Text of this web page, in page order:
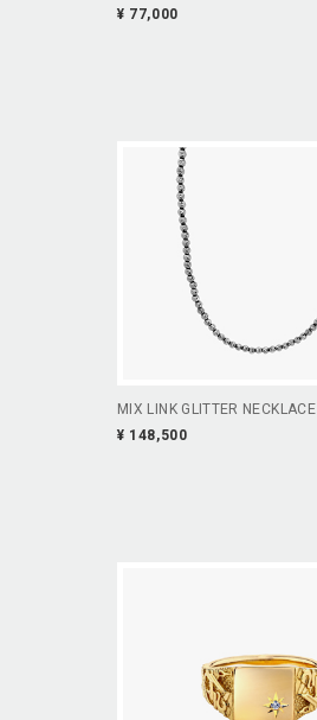
¥ 77,000
MIX LINK GLITTER NECKLACE
¥ 148,500